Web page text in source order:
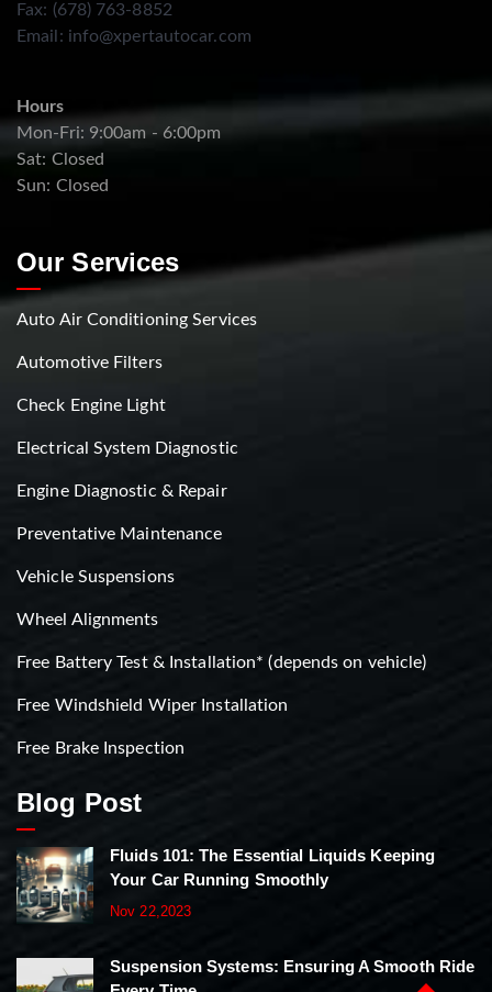
Fax: (678) 763-8852
Email: info@xpertautocar.com
Hours
Mon-Fri: 9:00am - 6:00pm
Sat: Closed
Sun: Closed
Our Services
Auto Air Conditioning Services
Automotive Filters
Check Engine Light
Electrical System Diagnostic
Engine Diagnostic & Repair
Preventative Maintenance
Vehicle Suspensions
Wheel Alignments
Free Battery Test & Installation* (depends on vehicle)
Free Windshield Wiper Installation
Free Brake Inspection
Blog Post
Fluids 101: The Essential Liquids Keeping
Your Car Running Smoothly
Nov 22,2023
Suspension Systems: Ensuring A Smooth Ride